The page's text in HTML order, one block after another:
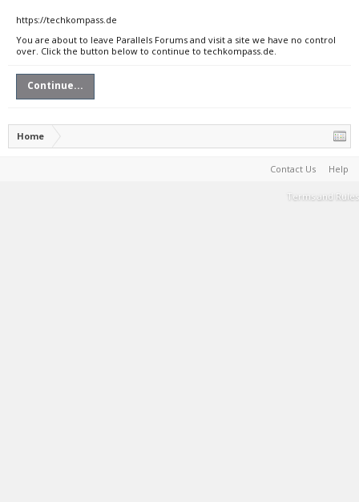
https://techkompass.de
You are about to leave Parallels Forums and visit a site we have no control
over. Click the button below to continue to techkompass.de.
Continue...
Home
Contact Us Help
Terms and Rules